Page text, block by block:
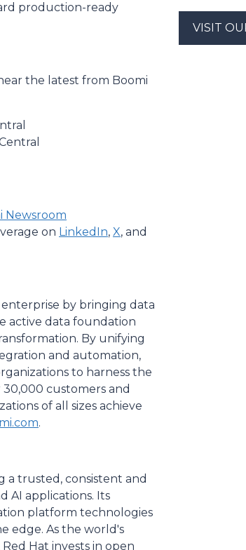
production-ready
the latest from Boomi
Newsroom
on LinkedIn, X, and
by bringing data
active data foundation
By unifying
and automation,
to harness the
customers and
of all sizes achieve
.
a trusted, consistent and
AI applications. Its
platform technologies
edge. As the world's
Hat invests in open
corporate
VISIT